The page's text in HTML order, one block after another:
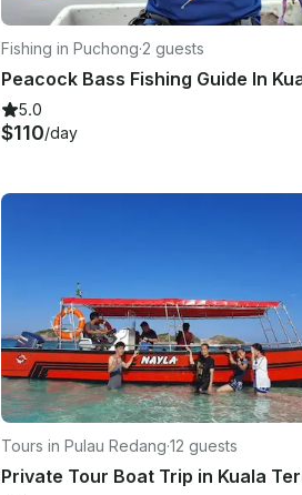
Fishing in Puchong·2 guests
5.0
$110/day
Tours in Pulau Redang·12 guests